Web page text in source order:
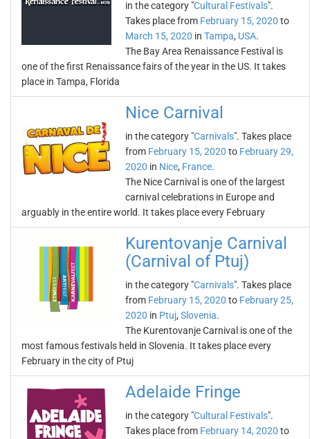
in the category "Cultural Festivals".
Takes place from February 15, 2020 to
March 15, 2020 in Tampa, USA.
The Bay Area Renaissance Festival is
one of the first Renaissance fairs of the year in the US. It takes
place in Tampa, Florida
Nice Carnival
in the category "Carnivals". Takes place
from February 15, 2020 to February 29,
2020 in Nice, France.
The Nice Carnival is one of the largest
carnival celebrations in Europe and
arguably in the entire world. It takes place every February
Kurentovanje Carnival
(Carnival of Ptuj)
in the category "Carnivals". Takes place
from February 15, 2020 to February 25,
2020 in Ptuj, Slovenia.
The Kurentovanje Carnival is one of the
most famous festivals held in Slovenia. It takes place every
February in the city of Ptuj
Adelaide Fringe
in the category "Cultural Festivals".
Takes place from February 14, 2020 to